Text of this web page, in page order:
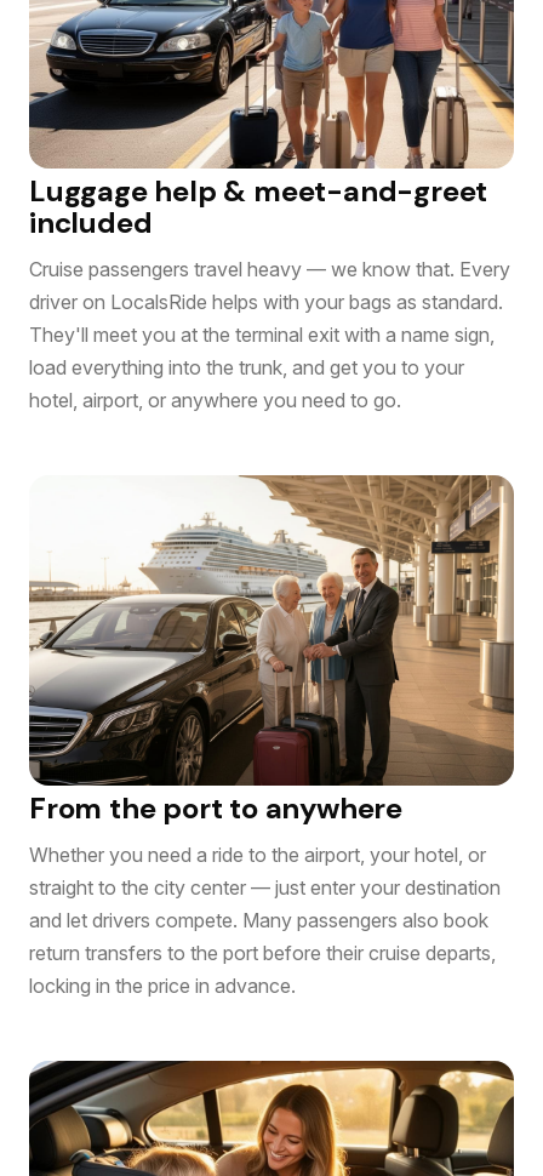
Luggage help & meet-and-greet
included
Cruise passengers travel heavy — we know that. Every
driver on LocalsRide helps with your bags as standard.
They'll meet you at the terminal exit with a name sign,
load everything into the trunk, and get you to your
hotel, airport, or anywhere you need to go.
From the port to anywhere
Whether you need a ride to the airport, your hotel, or
straight to the city center — just enter your destination
and let drivers compete. Many passengers also book
return transfers to the port before their cruise departs,
locking in the price in advance.